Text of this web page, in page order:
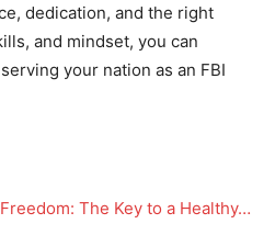
dedication, and the right
and mindset, you can
your nation as an FBI
The Key to a Healthy…